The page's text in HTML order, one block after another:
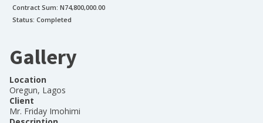
Contract Sum: N74,800,000.00
Status: Completed
Gallery
Location
Oregun, Lagos
Client
Mr. Friday Imohimi